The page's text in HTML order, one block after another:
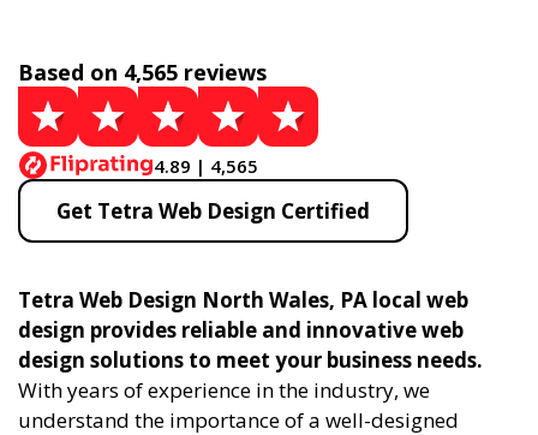
Based on 4,565 reviews
4.89 | 4,565
Get Tetra Web Design Certified
Tetra Web Design North Wales, PA local web
design provides reliable and innovative web
design solutions to meet your business needs.
With years of experience in the industry, we
understand the importance of a well-designed